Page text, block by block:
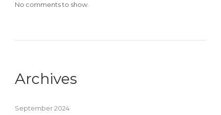
No comments to show.
Archives
September 2024